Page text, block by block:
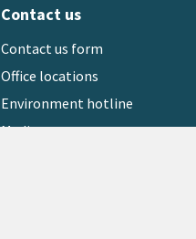
Contact us
Contact us form
Office locations
Environment hotline
Media contact